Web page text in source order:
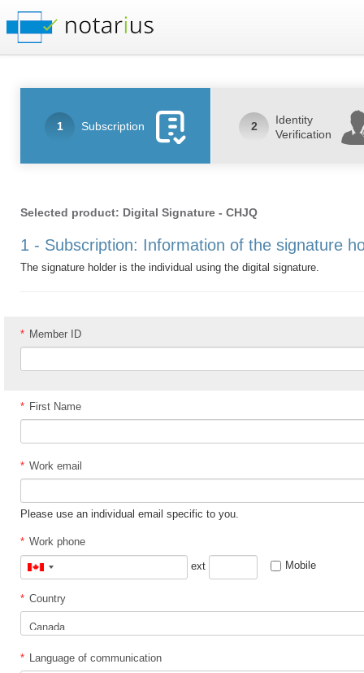
1 Subscription 2
Identity
Verification
Selected product: Digital Signature - CHJQ
1 - Subscription: Information of the signature
The signature holder is the individual using the digital signature.
* Member ID
* First Name
* Work email
Please use an individual email specific to you.
* Work phone
Canada
ext Mobile
* Country
* Language of communication